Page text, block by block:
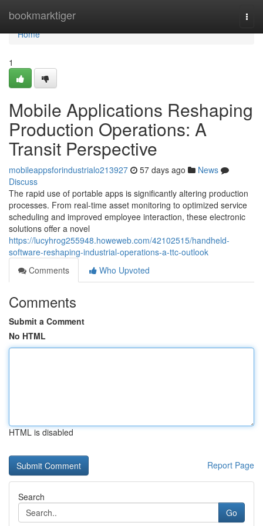
bookmarktiger
Home
Home
1
Mobile Applications Reshaping
Production Operations: A
Transit Perspective
mobileappsforindustrialo213927 57 days ago
News
Discuss
The rapid use of portable apps is significantly altering production
processes. From real-time asset monitoring to optimized service
scheduling and improved employee interaction, these electronic
solutions offer a novel
https://lucyhrog255948.howeweb.com/42102515/handheld-
software-reshaping-industrial-operations-a-ttc-outlook
Comments
Who Upvoted
Comments
Submit a Comment
No HTML
HTML is disabled
Report Page
Search
Go